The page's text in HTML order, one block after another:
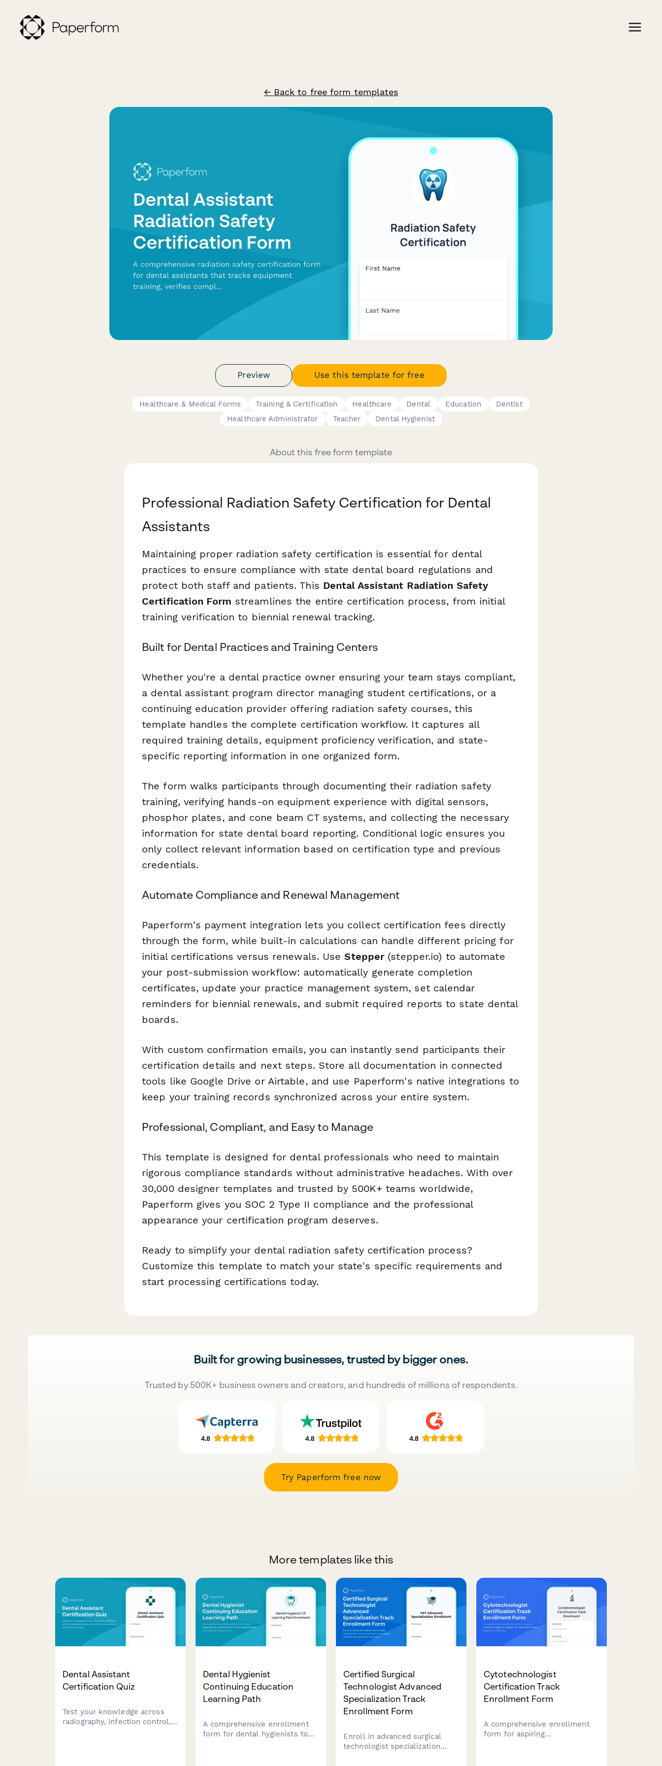
← Back to free form templates
Preview Use this template for free
Healthcare & Medical Forms Training & Certification Healthcare Dental Education
Dentist
Healthcare Administrator
Teacher Dental Hygienist
About this free form template
Professional Radiation Safety Certification for Dental
Assistants
Maintaining proper radiation safety certification is essential for dental
practices to ensure compliance with state dental board regulations and
protect both staff and patients. This Dental Assistant Radiation Safety
Certification Form streamlines the entire certification process, from initial
training verification to biennial renewal tracking.
Built for Dental Practices and Training Centers
Whether you're a dental practice owner ensuring your team stays compliant,
a dental assistant program director managing student certifications, or a
continuing education provider offering radiation safety courses, this
template handles the complete certification workflow. It captures all
required training details, equipment proficiency verification, and state-
specific reporting information in one organized form.
The form walks participants through documenting their radiation safety
training, verifying hands-on equipment experience with digital sensors,
phosphor plates, and cone beam CT systems, and collecting the necessary
information for state dental board reporting. Conditional logic ensures you
only collect relevant information based on certification type and previous
credentials.
Automate Compliance and Renewal Management
Paperform's payment integration lets you collect certification fees directly
through the form, while built-in calculations can handle different pricing for
initial certifications versus renewals. UseStepper(stepper.io) to automate
your post-submission workflow: automatically generate completion
certificates, update your practice management system, set calendar
reminders for biennial renewals, and submit required reports to state dental
boards.
With custom confirmation emails, you can instantly send participants their
certification details and next steps. Store all documentation in connected
tools like Google Drive or Airtable, and use Paperform's native integrations to
keep your training records synchronized across your entire system.
Professional, Compliant, and Easy to Manage
This template is designed for dental professionals who need to maintain
rigorous compliance standards without administrative headaches. With over
30,000 designer templates and trusted by 500K+ teams worldwide,
Paperform gives you SOC 2 Type II compliance and the professional
appearance your certification program deserves.
Ready to simplify your dental radiation safety certification process?
Customize this template to match your state's specific requirements and
start processing certifications today.
Built for growing businesses, trusted by bigger ones.
Trusted by 500K+ business owners and creators, and hundreds of millions of respondents.
Try Paperform free now
More templates like this
Dental Assistant
Certification Quiz
Test your knowledge across
radiography, infection control,
Dental Hygienist
Continuing Education
Learning Path
A comprehensive enrollment
form for dental hygienists to
Certified Surgical
Technologist Advanced
Specialization Track
Enrollment Form
Enroll in advanced surgical
technologist specialization
Cytotechnologist
Certification Track
Enrollment Form
A comprehensive enrollment
form for aspiring